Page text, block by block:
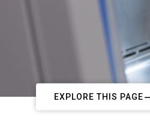
EXPLORE THIS PAGE